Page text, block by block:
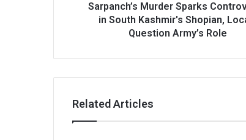
Question
Sarpanch’s Murder Sparks
in South Kashmir's Shopian,
Question Army’s Role
Related Articles